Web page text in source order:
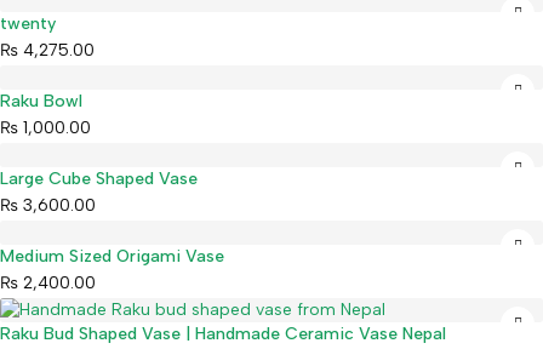
twenty
₨ 4,275.00
Raku Bowl
₨ 1,000.00
Large Cube Shaped Vase
₨ 3,600.00
Medium Sized Origami Vase
₨ 2,400.00
Raku Bud Shaped Vase | Handmade Ceramic Vase Nepal